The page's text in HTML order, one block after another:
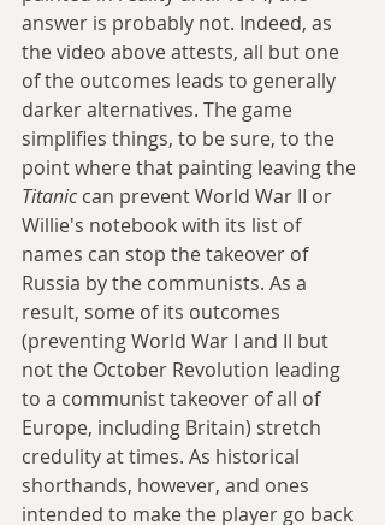
answer is probably not. Indeed, as
the video above attests, all but one
of the outcomes leads to generally
darker alternatives. The game
simplifies things, to be sure, to the
point where that painting leaving the
Titanic can prevent World War II or
Willie's notebook with its list of
names can stop the takeover of
Russia by the communists. As a
result, some of its outcomes
(preventing World War I and II but
not the October Revolution leading
to a communist takeover of all of
Europe, including Britain) stretch
credulity at times. As historical
shorthands, however, and ones
intended to make the player go back